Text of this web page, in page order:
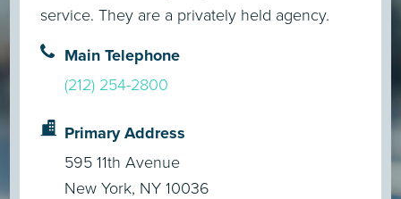
service. They are a privately held agency.
Main Telephone
(212) 254-2800
Primary Address
595 11th Avenue
New York, NY 10036